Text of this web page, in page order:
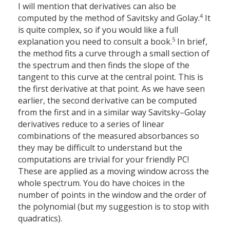
I will mention that derivatives can also be
computed by the method of Savitsky and Golay.4 It
is quite complex, so if you would like a full
explanation you need to consult a book.5 In brief,
the method fits a curve through a small section of
the spectrum and then finds the slope of the
tangent to this curve at the central point. This is
the first derivative at that point. As we have seen
earlier, the second derivative can be computed
from the first and in a similar way Savitsky–Golay
derivatives reduce to a series of linear
combinations of the measured absorbances so
they may be difficult to understand but the
computations are trivial for your friendly PC!
These are applied as a moving window across the
whole spectrum. You do have choices in the
number of points in the window and the order of
the polynomial (but my suggestion is to stop with
quadratics).